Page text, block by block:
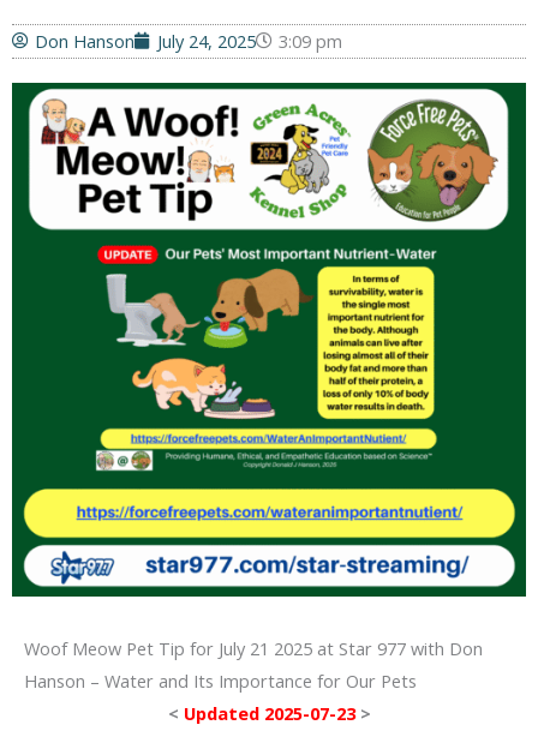
Don Hanson July 24, 2025 3:09 pm
Woof Meow Pet Tip for July 21 2025 at Star 977 with Don
Hanson – Water and Its Importance for Our Pets
< Updated 2025-07-23>